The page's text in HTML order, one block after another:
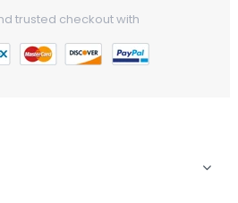
trusted checkout with